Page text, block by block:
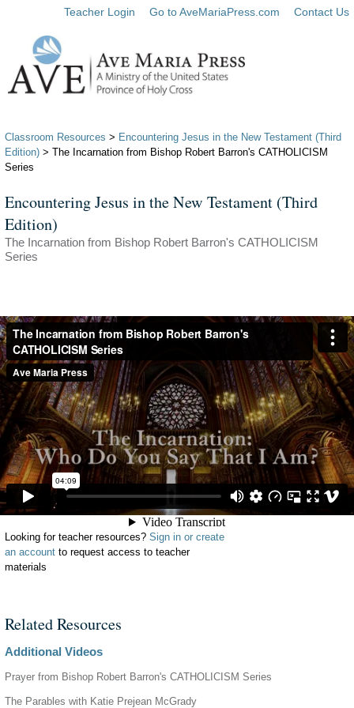
Teacher Login Go to AveMariaPress.com Contact Us
Classroom Resources > Encountering Jesus in the New Testament (Third
Edition) > The Incarnation from Bishop Robert Barron's CATHOLICISM
Series
Encountering Jesus in the New Testament (Third
Edition)
The Incarnation from Bishop Robert Barron's CATHOLICISM
Series
Looking for teacher resources? Sign in or create
an account to request access to teacher
materials
Related Resources
Additional Videos
Prayer from Bishop Robert Barron's CATHOLICISM Series
The Parables with Katie Prejean McGrady